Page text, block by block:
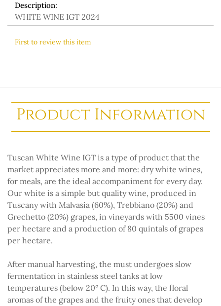
Description:
WHITE WINE IGT 2024
First to review this item
Product Information
Tuscan White Wine IGT is a type of product that the
market appreciates more and more: dry white wines,
for meals, are the ideal accompaniment for every day.
Our white is a simple but quality wine, produced in
Tuscany with Malvasia (60%), Trebbiano (20%) and
Grechetto (20%) grapes, in vineyards with 5500 vines
per hectare and a production of 80 quintals of grapes
per hectare.
After manual harvesting, the must undergoes slow
fermentation in stainless steel tanks at low
temperatures (below 20° C). In this way, the floral
aromas of the grapes and the fruity ones that develop